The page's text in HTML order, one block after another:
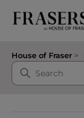
House of Fraser